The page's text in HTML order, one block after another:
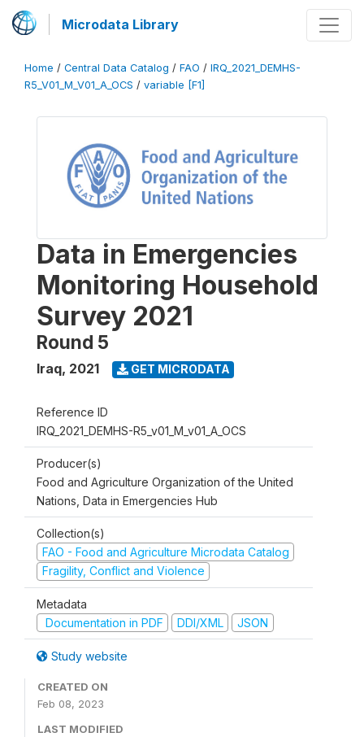
Microdata Library
Home / Central Data Catalog / FAO / IRQ_2021_DEMHS-
R5_V01_M_V01_A_OCS / variable [F1]
Data in Emergencies
Monitoring Household
Survey 2021
Round 5
Iraq, 2021 GET MICRODATA
Reference ID
IRQ_2021_DEMHS-R5_v01_M_v01_A_OCS
Producer(s)
Food and Agriculture Organization of the United
Nations, Data in Emergencies Hub
Collection(s)
FAO - Food and Agriculture Microdata Catalog
Fragility, Conflict and Violence
Metadata
Documentation in PDF
DDI/XML JSON
Study website
CREATED ON
Feb 08, 2023
LAST MODIFIED